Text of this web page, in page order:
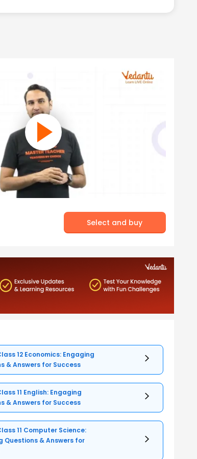
Select and buy
12 Economics: Engaging
& Answers for Success
11 English: Engaging
& Answers for Success
11 Computer Science:
Questions & Answers for